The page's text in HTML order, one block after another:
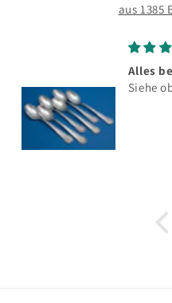
aus 1385
Alles
Siehe